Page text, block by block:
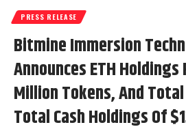
PRESS RELEASE
Bitmine Immersion
Announces ETH Holdings
Million Tokens, And
Total Cash Holdings Of